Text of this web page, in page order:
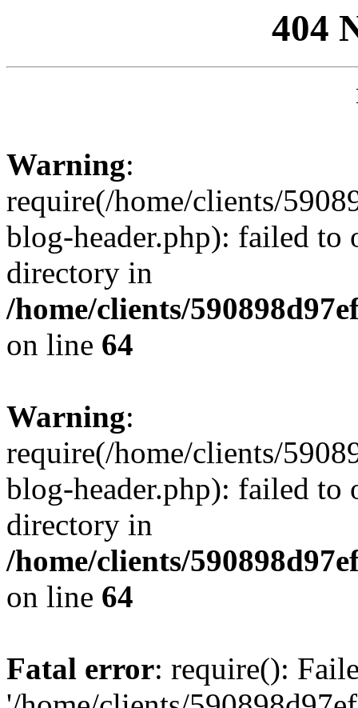
404
Warning:
require(/home/clients/
blog-header.php): failed to
directory in
/home/clients/
on line 64
Warning:
require(/home/clients/
blog-header.php): failed to
directory in
/home/clients/
on line 64
Fatal error: require():